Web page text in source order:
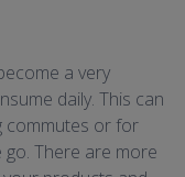
a very
daily. This can
commutes or for
There are more